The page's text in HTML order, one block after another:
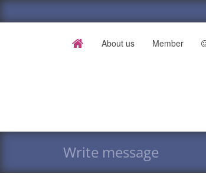
About us Member
Write message